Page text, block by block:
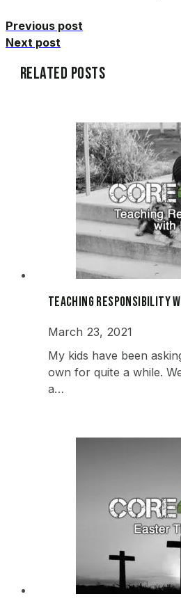
Previous post
Next post
Related Posts
Teaching Responsibility
March 23, 2021
My kids have been
own for quite a while.
a…